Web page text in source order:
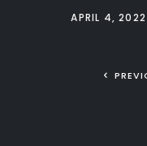
APRIL 4, 2022